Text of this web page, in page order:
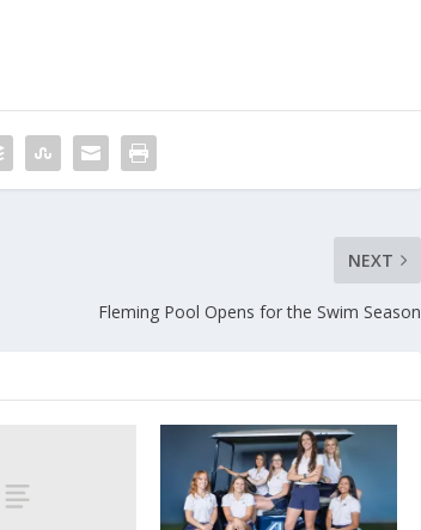
NEXT
Fleming Pool Opens for the Swim Season